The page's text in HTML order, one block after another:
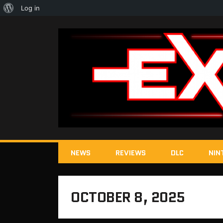
NEWS REVIEWS DLC
OCTOBER 8, 2025
About
Log in